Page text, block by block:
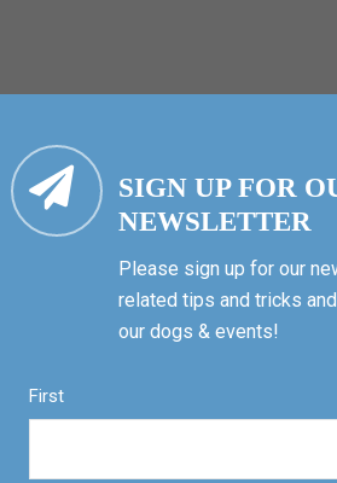
SIGN UP FOR
NEWSLETTER
Please sign up for our
related tips and tricks
our dogs & events!
First